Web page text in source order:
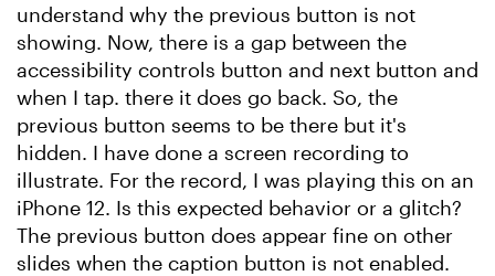
understand why the previous button is not
showing. Now, there is a gap between the
accessibility controls button and next button and
when I tap. there it does go back. So, the
previous button seems to be there but it's
hidden. I have done a screen recording to
illustrate. For the record, I was playing this on an
iPhone 12. Is this expected behavior or a glitch?
The previous button does appear fine on other
slides when the caption button is not enabled.